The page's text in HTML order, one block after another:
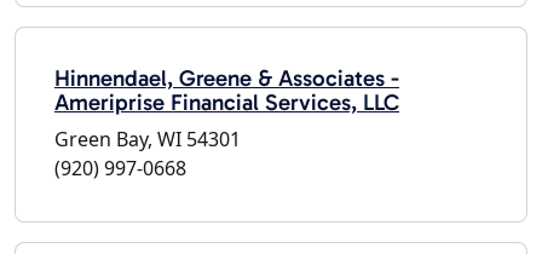
Hinnendael, Greene & Associates -
Ameriprise Financial Services, LLC
Green Bay, WI 54301
(920) 997-0668